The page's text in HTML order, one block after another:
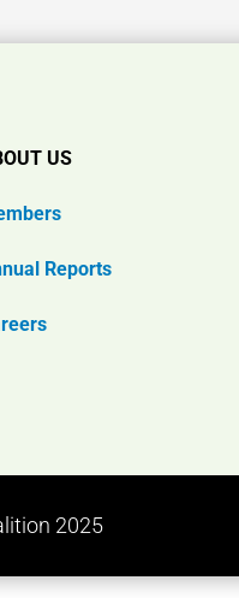
US
Reports
2025